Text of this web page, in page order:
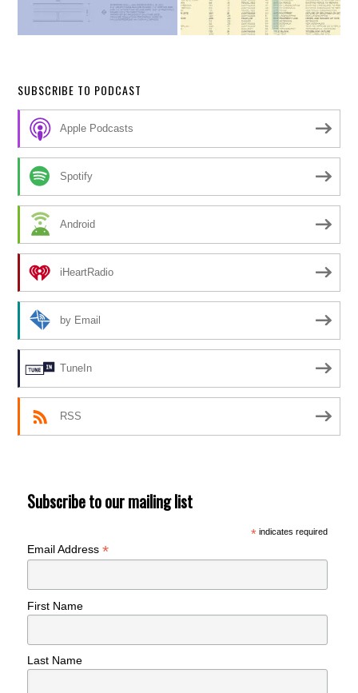
SUBSCRIBE TO PODCAST
Apple Podcasts
Spotify
Android
iHeartRadio
by Email
TuneIn
RSS
Subscribe to our mailing list
*indicates required
Email Address*
First Name
Last Name